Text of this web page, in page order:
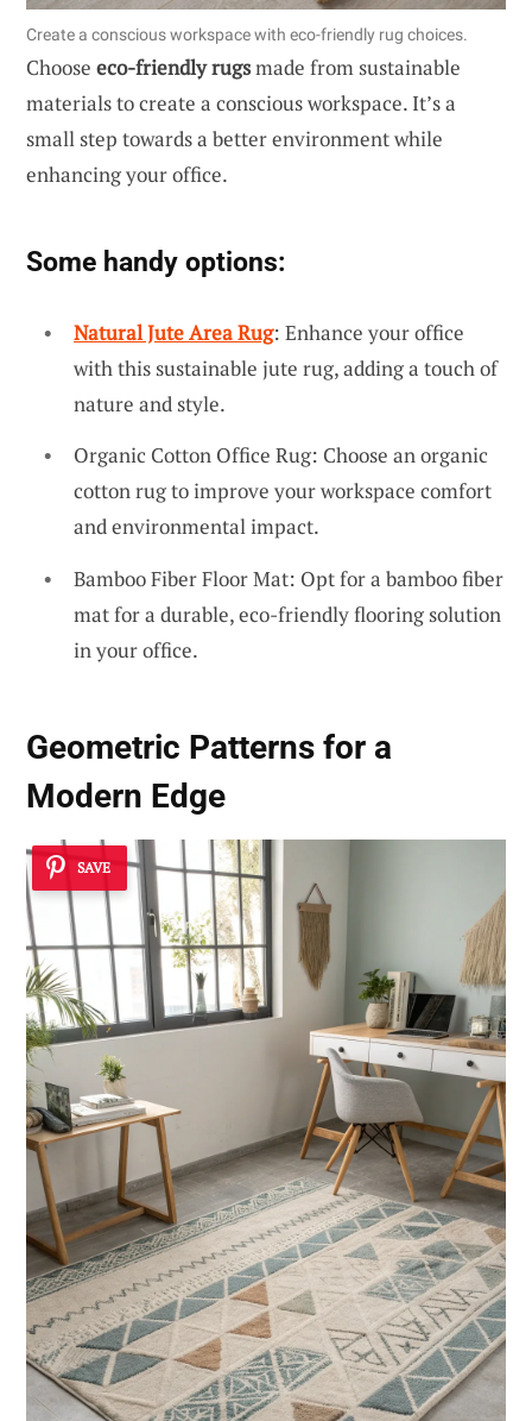
Create a conscious workspace with eco-friendly rug choices.
Choose eco-friendly rugsmade from sustainable
materials to create a conscious workspace. It’s a
small step towards a better environment while
enhancing your office.
Some handy options:
Natural Jute Area Rug: Enhance your office
with this sustainable jute rug, adding a touch of
nature and style.
Organic Cotton Office Rug: Choose an organic
cotton rug to improve your workspace comfort
and environmental impact.
Bamboo Fiber Floor Mat: Opt for a bamboo fiber
mat for a durable, eco-friendly flooring solution
in your office.
Geometric Patterns for a
Modern Edge
SAVE